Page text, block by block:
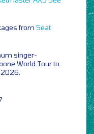
from Seat
singer-
World Tour to